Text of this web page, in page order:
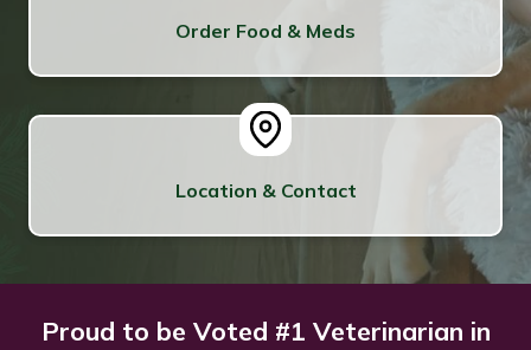
Order Food & Meds
Location & Contact
Proud to be Voted #1 Veterinarian in